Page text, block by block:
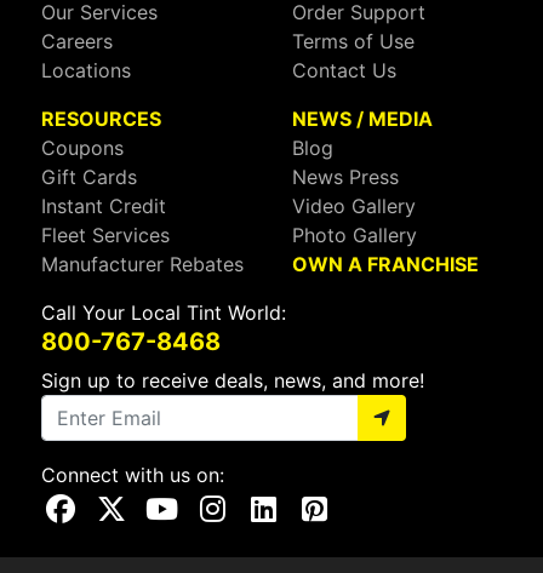
Our Services
Careers
Locations
Order Support
Terms of Use
Contact Us
RESOURCES
Coupons
Gift Cards
Instant Credit
Fleet Services
Manufacturer Rebates
NEWS / MEDIA
Blog
News Press
Video Gallery
Photo Gallery
OWN A FRANCHISE
Call Your Local Tint World:
800-767-8468
Sign up to receive deals, news, and more!
Connect with us on:
Visit Our Facebook Page
Visit Our X Page
Visit Our Youtube Page
Visit Our Instagram Page
Visit Our Linkedin Page
Visit Our Pinterest Page